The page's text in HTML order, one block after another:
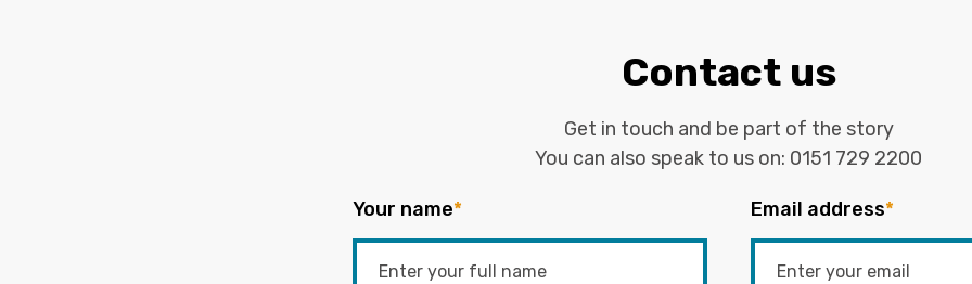
Contact us
Get in touch and be part of the story
You can also speak to us on: 0151 729 2200
Your name* Email address*